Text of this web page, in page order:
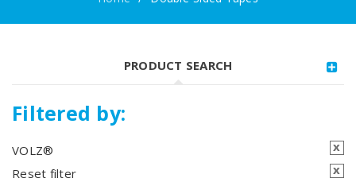
PRODUCT SEARCH
Filtered by:
VOLZ®
x
Reset filter
x